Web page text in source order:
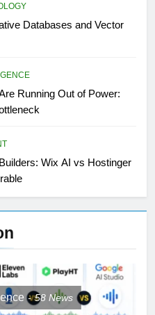
Databases and Vector
Running Out of Power:
Wix AI vs Hostinger
58News